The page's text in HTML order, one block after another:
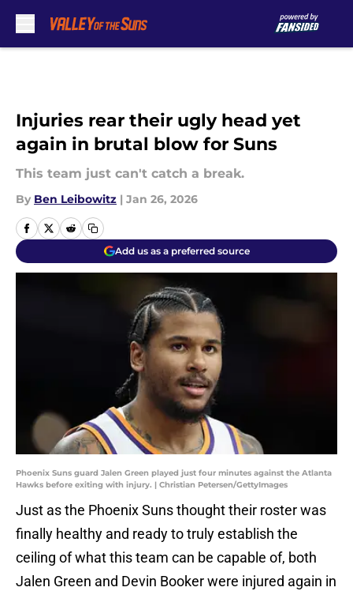
Injuries rear their ugly head yet
again in brutal blow for Suns
This team just can't catch a break.
By Ben Leibowitz | Jan 26, 2026
Add us as a preferred source
Phoenix Suns guard Jalen Green played just four minutes against the Atlanta
Hawks before exiting with injury. | Christian Petersen/GettyImages
Just as the Phoenix Suns thought their roster was
finally healthy and ready to truly establish the
ceiling of what this team can be capable of, both
Jalen Green and Devin Booker were injured again in